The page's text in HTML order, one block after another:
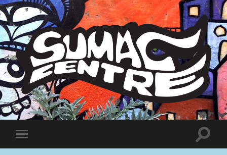
Sumac
Centre
Toggle
mobile
Toggle